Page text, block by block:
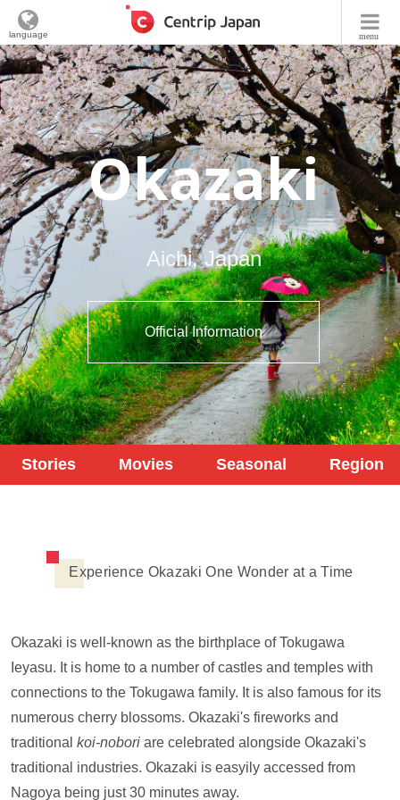
menu
language
Okazaki
Aichi, Japan
Official Information
Stories Movies Seasonal Region
Experience Okazaki One Wonder at a Time
Okazaki is well-known as the birthplace of Tokugawa
Ieyasu. It is home to a number of castles and temples with
connections to the Tokugawa family. It is also famous for its
numerous cherry blossoms. Okazaki's fireworks and
traditional koi-nobori are celebrated alongside Okazaki's
traditional industries. Okazaki is easyily accessed from
Nagoya being just 30 minutes away.